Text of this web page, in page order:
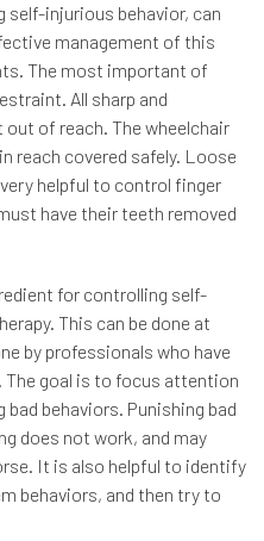
self-injurious behavior, can
management of this
The most important of
All sharp and
of reach. The wheelchair
reach covered safely. Loose
helpful to control finger
have their teeth removed
for controlling self-
This can be done at
by professionals who have
The goal is to focus attention
behaviors. Punishing bad
does not work, and may
It is also helpful to identify
behaviors, and then try to